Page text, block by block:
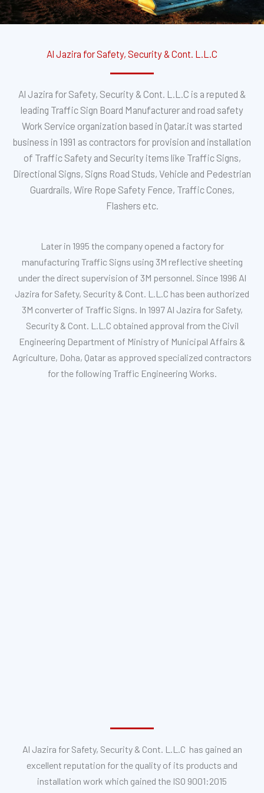
Al Jazira for Safety, Security & Cont. L.L.C
Al Jazira for Safety, Security & Cont. L.L.C is a reputed &
leading Traffic Sign Board Manufacturer and road safety
Work Service organization based in Qatar.it was started
business in 1991 as contractors for provision and installation
of Traffic Safety and Security items like Traffic Signs,
Directional Signs, Signs Road Studs, Vehicle and Pedestrian
Guardrails, Wire Rope Safety Fence, Traffic Cones,
Flashers etc.
Later in 1995 the company opened a factory for
manufacturing Traffic Signs using 3M reflective sheeting
under the direct supervision of 3M personnel. Since 1996 Al
Jazira for Safety, Security & Cont. L.L.C has been authorized
3M converter of Traffic Signs. In 1997 Al Jazira for Safety,
Security & Cont. L.L.C obtained approval from the Civil
Engineering Department of Ministry of Municipal Affairs &
Agriculture, Doha, Qatar as approved specialized contractors
for the following Traffic Engineering Works.
Al Jazira for Safety, Security & Cont. L.L.C has gained an
excellent reputation for the quality of its products and
installation work which gained the ISO 9001:2015